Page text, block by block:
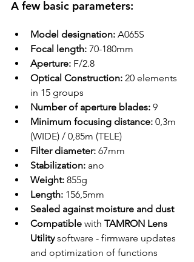
A few basic parameters:
Model designation: A065S
Focal length: 70-180mm
Aperture: F/2.8
Optical Construction: 20 elements
in 15 groups
Number of aperture blades: 9
Minimum focusing distance: 0,3m
(WIDE) / 0,85m (TELE)
Filter diameter: 67mm
Stabilization: ano
Weight: 855g
Length: 156,5mm
Sealed against moisture and dust
Compatible with TAMRON Lens
Utility software - firmware updates
and optimization of functions